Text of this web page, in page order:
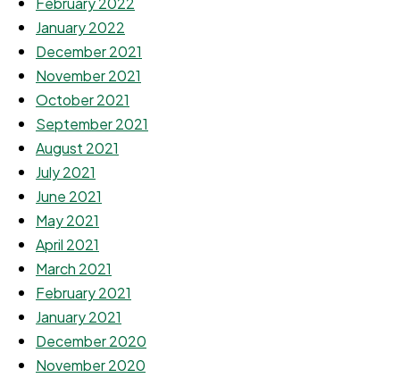
January 2022
December 2021
November 2021
October 2021
September 2021
August 2021
July 2021
June 2021
May 2021
April 2021
March 2021
February 2021
January 2021
December 2020
November 2020